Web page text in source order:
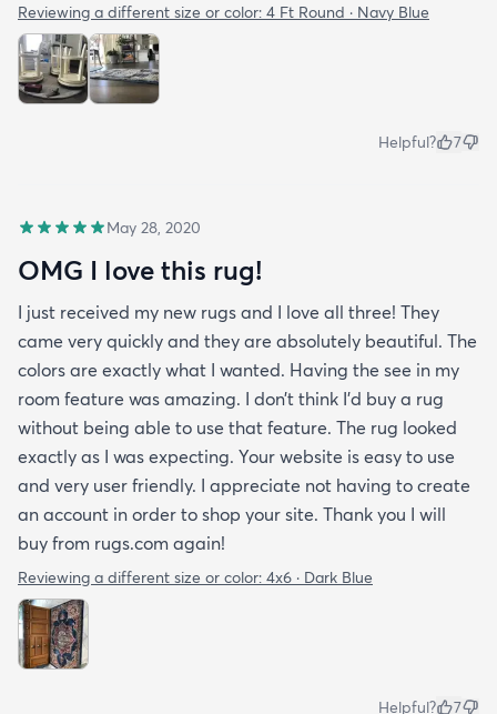
Reviewing a different size or color: 4 Ft Round · Navy Blue
Helpful? 7
May 28, 2020
OMG I love this rug!
I just received my new rugs and I love all three! They
came very quickly and they are absolutely beautiful. The
colors are exactly what I wanted. Having the see in my
room feature was amazing. I don’t think I’d buy a rug
without being able to use that feature. The rug looked
exactly as I was expecting. Your website is easy to use
and very user friendly. I appreciate not having to create
an account in order to shop your site. Thank you I will
buy from rugs.com again!
Reviewing a different size or color: 4x6 · Dark Blue
Helpful? 7